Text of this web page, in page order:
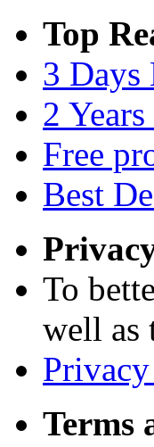
Top
3 Days
2
Free
Best
To
well as
Terms